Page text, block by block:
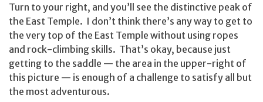
Turn to your right, and you’ll see the distinctive peak of
the East Temple. I don’t think there’s any way to get to
the very top of the East Temple without using ropes
and rock-climbing skills. That’s okay, because just
getting to the saddle — the area in the upper-right of
this picture — is enough of a challenge to satisfy all but
the most adventurous.